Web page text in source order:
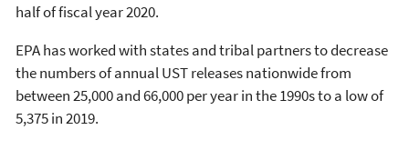
half of fiscal year 2020.
EPA has worked with states and tribal partners to decrease
the numbers of annual UST releases nationwide from
between 25,000 and 66,000 per year in the 1990s to a low of
5,375 in 2019.